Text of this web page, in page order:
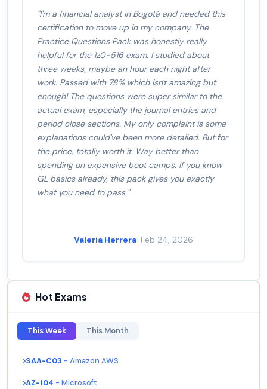
"I'm a financial analyst in Bogotá and needed this
certification to move up in my company. The
Practice Questions Pack was honestly really
helpful for the 1z0-516 exam. I studied about
three weeks, maybe an hour each night after
work. Passed with 78% which isn't amazing but
enough! The questions were super similar to the
actual exam, especially the journal entries and
period close sections. My only complaint is some
explanations could've been more detailed. But for
the price, totally worth it. Way better than
spending on expensive boot camps. If you know
GL basics already, this pack gives you exactly
what you need to pass."
Valeria Herrera· Feb 24, 2026
Hot Exams
This Week This Month
SAA-C03 - Amazon AWS
AZ-104 - Microsoft